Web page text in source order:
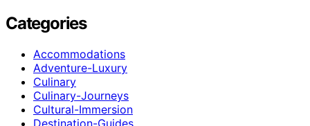
Categories
Accommodations
Adventure-Luxury
Culinary
Culinary-Journeys
Cultural-Immersion
Destination-Guides